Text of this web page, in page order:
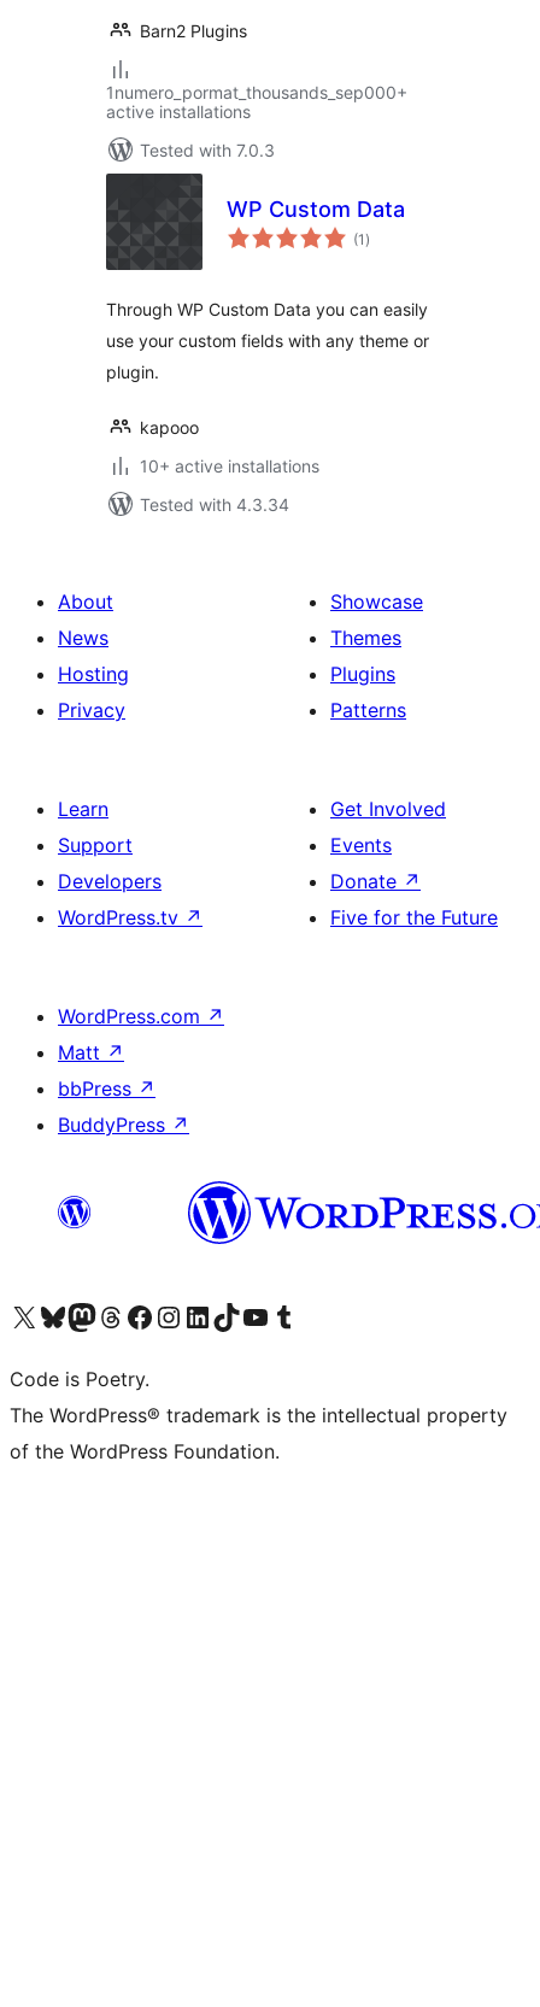
Barn2 Plugins
1numero_pormat_thousands_sep000+
active installations
Tested with 7.0.3
WP Custom Data
(1 total
ratings
)
Through WP Custom Data you can easily
use your custom fields with any theme or
plugin.
kapooo
10+ active installations
Tested with 4.3.34
About
News
Hosting
Privacy
Showcase
Themes
Plugins
Patterns
Learn
Support
Developers
WordPress.tv ↗
Get Involved
Events
Donate ↗
Five for the Future
WordPress.com ↗
Matt ↗
bbPress ↗
BuddyPress ↗
Visit our X (formerly Twitter) account
Visit our Bluesky account
Visit our Mastodon account
Visit our Threads account
Visit our Facebook page
Visit our Instagram account
Visit our LinkedIn account
Visit our TikTok account
Visit our YouTube channel
Visit our Tumblr account
Code is Poetry.
The WordPress® trademark is the intellectual property
of the WordPress Foundation.